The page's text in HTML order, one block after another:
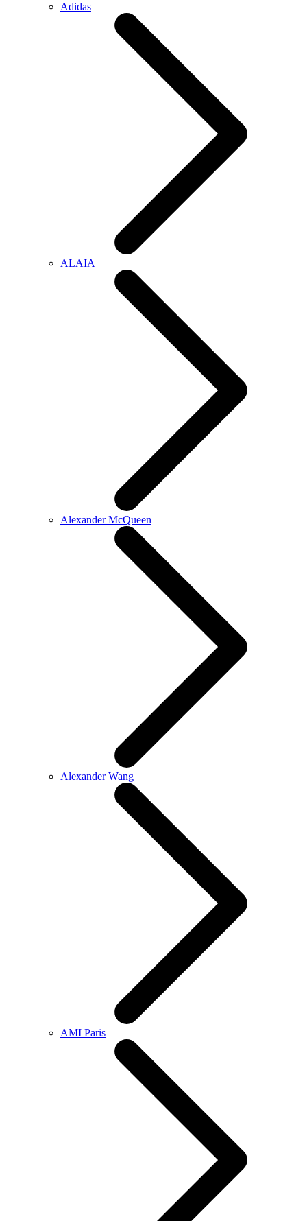
Adidas
ALAIA
Alexander McQueen
Alexander Wang
AMI Paris